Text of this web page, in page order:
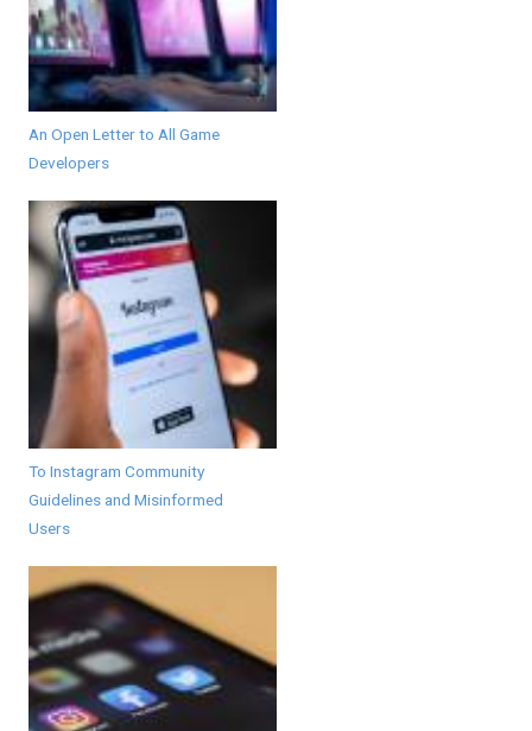
An Open Letter to All Game
Developers
To Instagram Community
Guidelines and Misinformed
Users